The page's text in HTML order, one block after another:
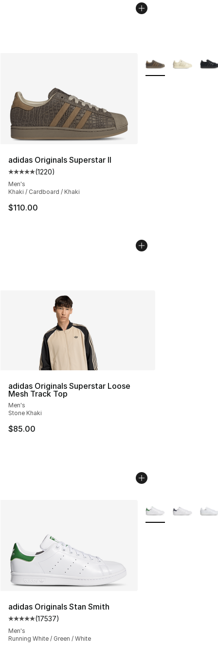
adidas Originals Superstar II
Average customer rating - [5 out of 5 stars], 1220
(1220)
Men's
Khaki / Cardboard / Khaki
$110.00
More Colors
adidas Originals Superstar Loose
Mesh Track Top
Men's
Stone Khaki
$85.00
adidas Originals Stan Smith
Average customer rating - [5 out of 5 stars], 17537
(17537)
Men's
Running White / Green / White
More Colors